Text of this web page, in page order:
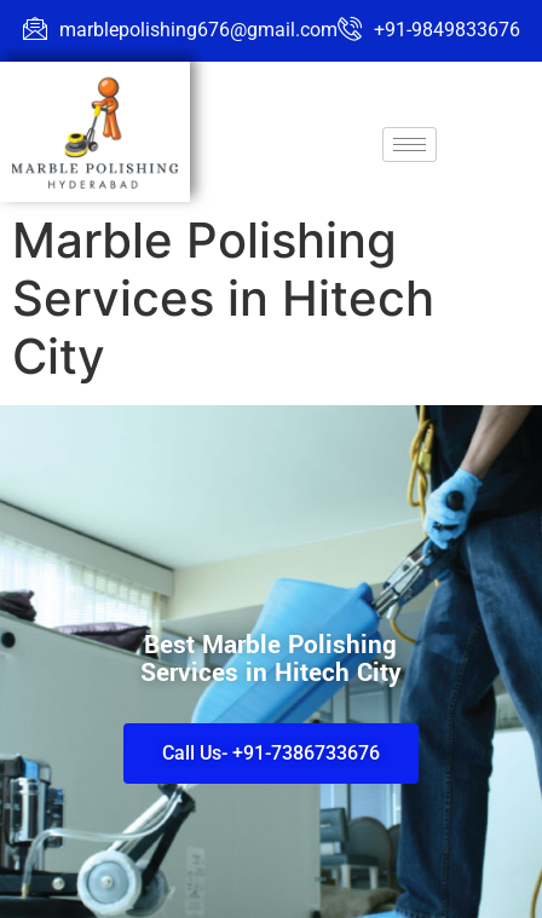
marblepolishing676@gmail.com +91-9849833676
Marble Polishing
Services in Hitech
City
Best Marble Polishing
Services in Hitech City
Call Us- +91-7386733676